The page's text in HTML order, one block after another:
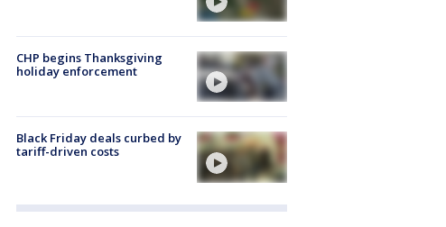
CHP begins Thanksgiving
holiday enforcement
Black Friday deals curbed by
tariff-driven costs